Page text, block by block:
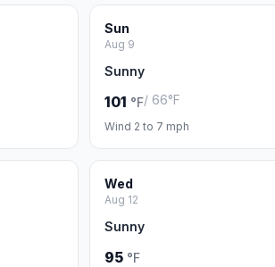
Sun
Aug 9
Sunny
101 °F/ 66°F
Wind 2 to 7 mph
Wed
Aug 12
Sunny
95 °F